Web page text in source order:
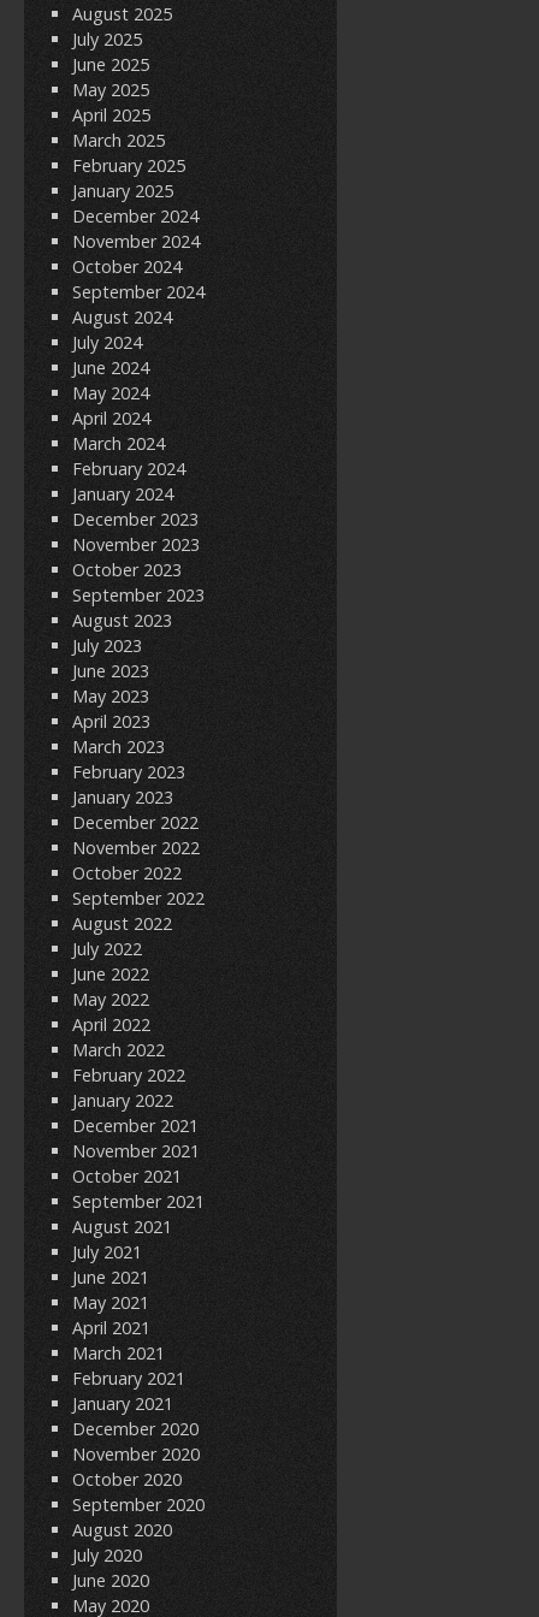
August 2025
July 2025
June 2025
May 2025
April 2025
March 2025
February 2025
January 2025
December 2024
November 2024
October 2024
September 2024
August 2024
July 2024
June 2024
May 2024
April 2024
March 2024
February 2024
January 2024
December 2023
November 2023
October 2023
September 2023
August 2023
July 2023
June 2023
May 2023
April 2023
March 2023
February 2023
January 2023
December 2022
November 2022
October 2022
September 2022
August 2022
July 2022
June 2022
May 2022
April 2022
March 2022
February 2022
January 2022
December 2021
November 2021
October 2021
September 2021
August 2021
July 2021
June 2021
May 2021
April 2021
March 2021
February 2021
January 2021
December 2020
November 2020
October 2020
September 2020
August 2020
July 2020
June 2020
May 2020